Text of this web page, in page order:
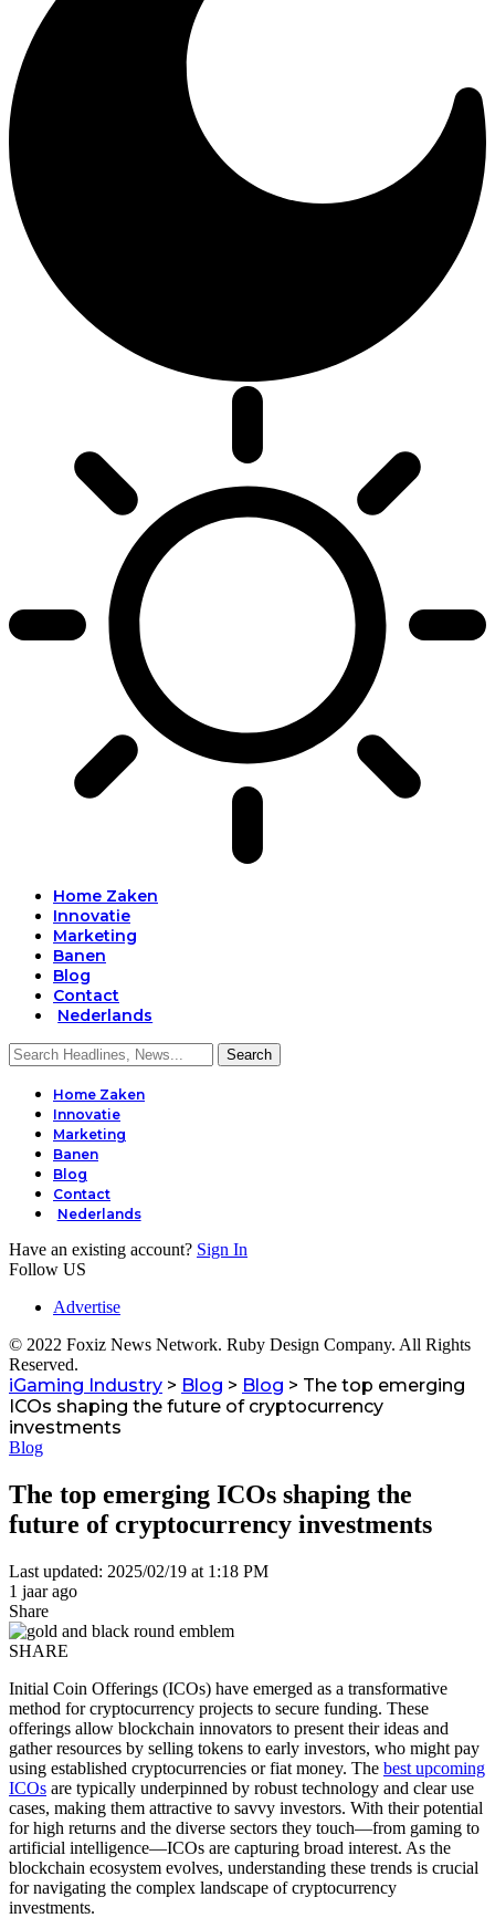
Home Zaken
Innovatie
Marketing
Banen
Blog
Contact
Nederlands
Home Zaken
Innovatie
Marketing
Banen
Blog
Contact
Nederlands
Have an existing account? Sign In
Follow US
Advertise
© 2022 Foxiz News Network. Ruby Design Company. All Rights
Reserved.
iGaming Industry > Blog > Blog > The top emerging
ICOs shaping the future of cryptocurrency
investments
Blog
The top emerging ICOs shaping the
future of cryptocurrency investments
Last updated: 2025/02/19 at 1:18 PM
1 jaar ago
Share
SHARE
Initial Coin Offerings (ICOs) have emerged as a transformative
method for cryptocurrency projects to secure funding. These
offerings allow blockchain innovators to present their ideas and
gather resources by selling tokens to early investors, who might pay
using established cryptocurrencies or fiat money. The best upcoming
ICOs are typically underpinned by robust technology and clear use
cases, making them attractive to savvy investors. With their potential
for high returns and the diverse sectors they touch—from gaming to
artificial intelligence—ICOs are capturing broad interest. As the
blockchain ecosystem evolves, understanding these trends is crucial
for navigating the complex landscape of cryptocurrency
investments.